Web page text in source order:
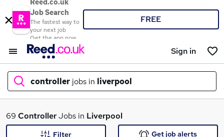
Reed.co.uk
Job Search
The fastest way to
your next job
Get the app now
FREE
Sign in
controller jobs in liverpool
What
69 ControllerJobs in Liverpool
Filter Get job alerts